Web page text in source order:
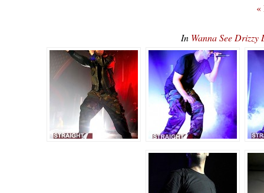
«
In Wanna See